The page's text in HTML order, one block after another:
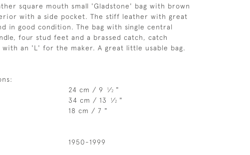
square mouth small 'Gladstone' bag with brown
with a side pocket. The stiff leather with great
in good condition. The bag with single central
four stud feet and a brassed catch, catch
with an 'L' for the maker. A great little usable bag.
24 cm / 9 1⁄2 "
34 cm / 13 1⁄2 "
18 cm / 7 "
1950-1999